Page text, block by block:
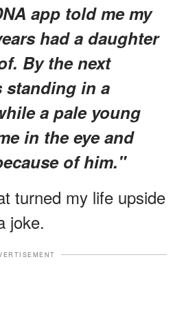
app told me my
had a daughter
By the next
standing in a
a pale young
in the eye and
of him."
turned my life upside
joke.